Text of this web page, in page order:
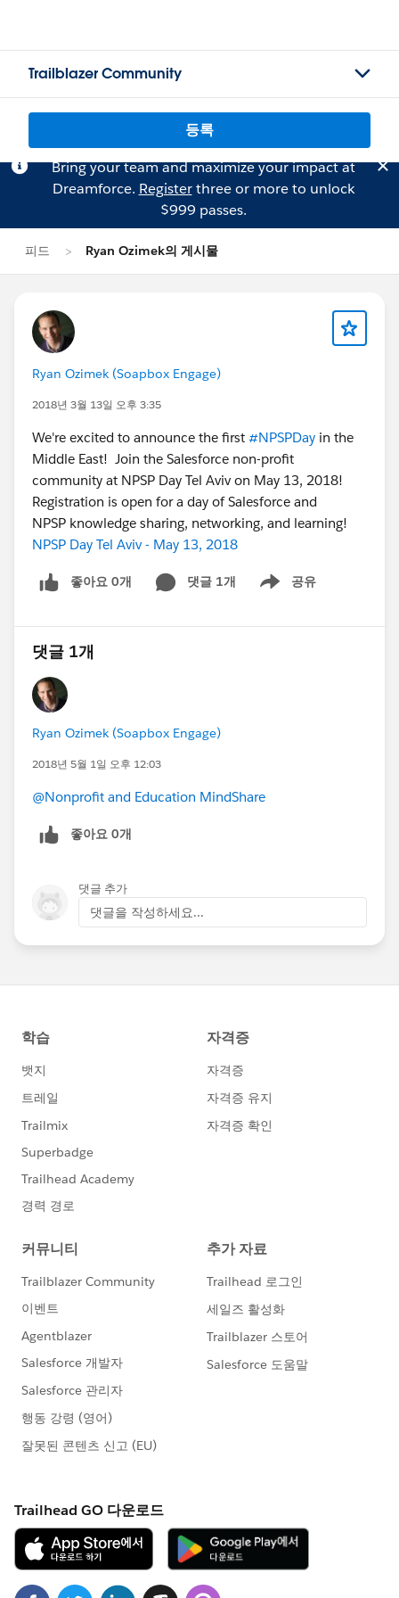
Trailblazer Community
등록
Bring your team and maximize your impact at
Dreamforce. Registerthree or more to unlock
$999 passes.
피드 Ryan Ozimek의 게시물
Ryan Ozimek (Soapbox Engage)
2018년 3월 13일 오후 3:35
We're excited to announce the first #NPSPDay in the
Middle East! Join the Salesforce non-profit
community at NPSP Day Tel Aviv on May 13, 2018!
Registration is open for a day of Salesforce and
NPSP knowledge sharing, networking, and learning!
NPSP Day Tel Aviv - May 13, 2018
좋아요 0개 댓글 1개 공유
Show menu
댓글 1개
Ryan Ozimek (Soapbox Engage)
2018년 5월 1일 오후 12:03
@Nonprofit and Education MindShare
좋아요 0개
댓글 추가
댓글을 작성하세요...